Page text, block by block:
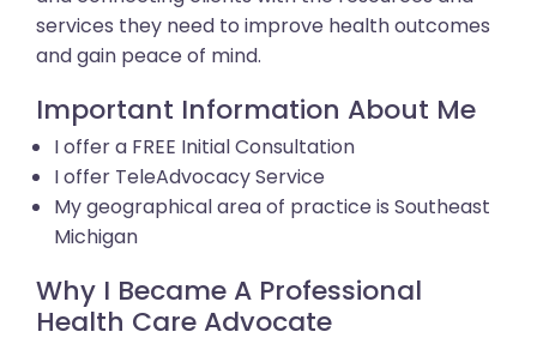
services they need to improve health outcomes
and gain peace of mind.
Important Information About Me
I offer a FREE Initial Consultation
I offer TeleAdvocacy Service
My geographical area of practice is Southeast
Michigan
Why I Became A Professional
Health Care Advocate